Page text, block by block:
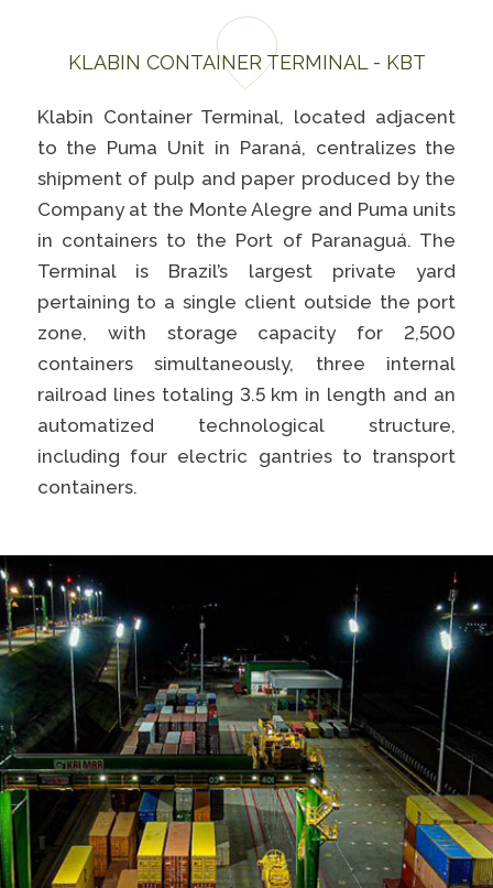
KLABIN CONTAINER TERMINAL - KBT
Klabin Container Terminal, located adjacent
to the Puma Unit in Paraná, centralizes the
shipment of pulp and paper produced by the
Company at the Monte Alegre and Puma units
in containers to the Port of Paranaguá. The
Terminal is Brazil’s largest private yard
pertaining to a single client outside the port
zone, with storage capacity for 2,500
containers simultaneously, three internal
railroad lines totaling 3.5 km in length and an
automatized technological structure,
including four electric gantries to transport
containers.